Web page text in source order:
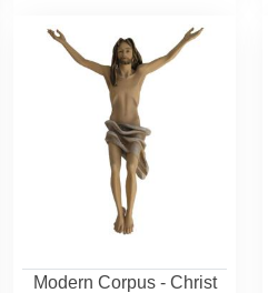
Modern Corpus - Christ